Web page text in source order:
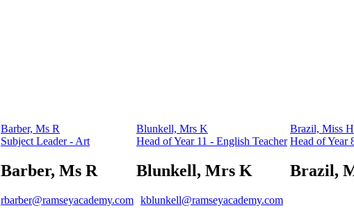
Barber, Ms R
Subject Leader - Art
Barber, Ms R
rbarber@ramseyacademy.com
Blunkell, Mrs K
Head of Year 11 - English Teacher
Blunkell, Mrs K
kblunkell@ramseyacademy.com
Brazil, Miss H
Head of Year
Brazil,